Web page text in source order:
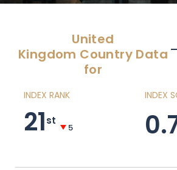
United
Kingdom Country Data
for
INDEX RANK
21st
5
INDEX